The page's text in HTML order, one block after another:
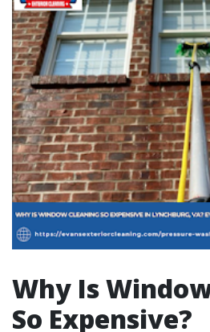
Why Is
So Expensive?